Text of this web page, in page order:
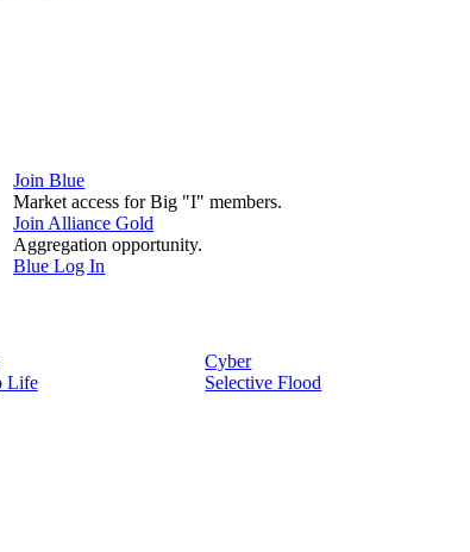
Join Blue
Market access for Big "I" members.
Join Alliance Gold
Aggregation opportunity.
Blue Log In
Life
Cyber
Selective Flood